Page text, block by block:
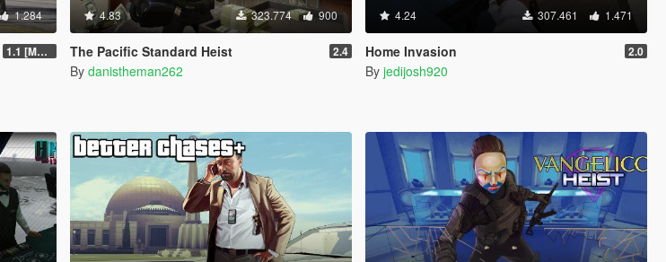
1.284
1.1 [MAY 2018]
4.83 323.774 900
The Pacific Standard Heist 2.4
By danistheman262
4.24 307.461 1.471
Home Invasion 2.0
By jedijosh920